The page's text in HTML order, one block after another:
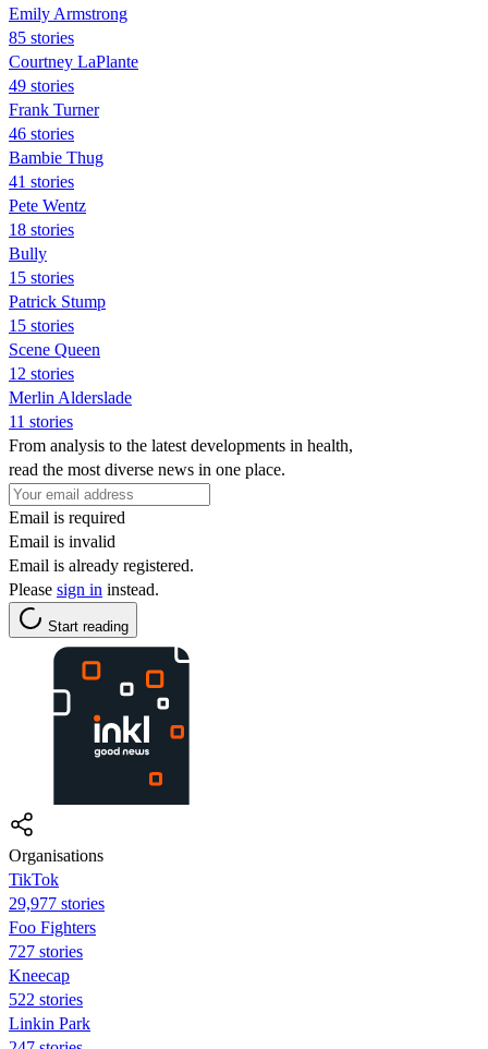
Emily Armstrong
85 stories
Courtney LaPlante
49 stories
Frank Turner
46 stories
Bambie Thug
41 stories
Pete Wentz
18 stories
Bully
15 stories
Patrick Stump
15 stories
Scene Queen
12 stories
Merlin Alderslade
11 stories
From analysis to the latest developments in health,
read the most diverse news in one place.
Email is required
Email is invalid
Email is already registered.
Please sign in instead.
Start reading
Organisations
TikTok
29,977 stories
Foo Fighters
727 stories
Kneecap
522 stories
Linkin Park